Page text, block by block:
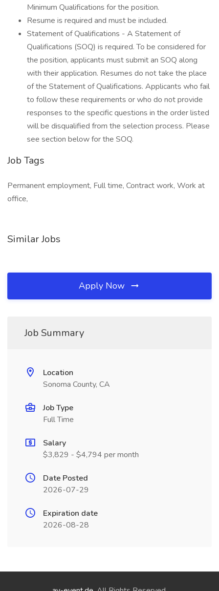
Minimum Qualifications for the position.
Resume is required and must be included.
Statement of Qualifications - A Statement of
Qualifications (SOQ) is required. To be considered for
the position, applicants must submit an SOQ along
with their application. Resumes do not take the place
of the Statement of Qualifications. Applicants who fail
to follow these requirements or who do not provide
responses to the specific questions in the order listed
will be disqualified from the selection process. Please
see section below for the SOQ.
Job Tags
Permanent employment, Full time, Contract work, Work at
office,
Similar Jobs
Apply Now
Job Summary
Location
Sonoma County, CA
Job Type
Full Time
Salary
$3,829 - $4,794 per month
Date Posted
2026-07-29
Expiration date
2026-08-28